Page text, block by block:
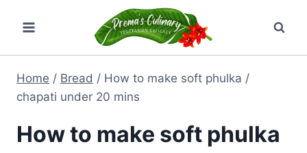
content
Home / Bread / How to make soft phulka /
chapati under 20 mins
How to make soft phulka